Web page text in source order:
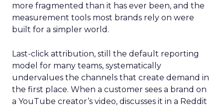
more fragmented than it has ever been, and the
measurement tools most brands rely on were
built for a simpler world.
Last-click attribution, still the default reporting
model for many teams, systematically
undervalues the channels that create demand in
the first place. When a customer sees a brand on
a YouTube creator’s video, discusses it in a Reddit